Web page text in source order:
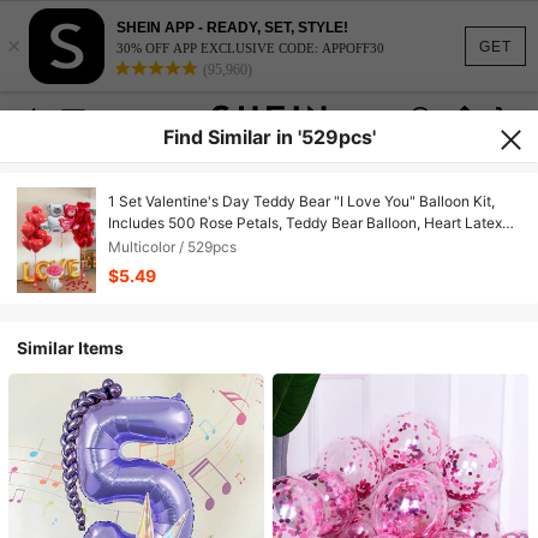
GET
×
SHEIN APP - READY, SET, STYLE!
30% OFF APP EXCLUSIVE CODE: APPOFF30
(95,960)
Find Similar in '529pcs'
1 Set Valentine's Day Teddy Bear "I Love You" Balloon Kit,
Includes 500 Rose Petals, Teddy Bear Balloon, Heart Latex
Balloon And Foil Balloon, Romantic Decoration For Valentine's
Day, Wedding, Engagement, Anniversary, New Year And
Birthday Party, Foil Balloon, No Power Required
Multicolor / 529pcs
$5.49
Similar Items